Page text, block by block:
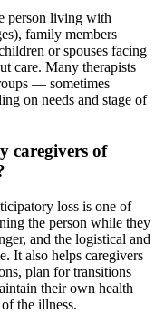
person living with
family members
or spouses facing
care. Many therapists
— sometimes
on needs and stage of
caregivers of
loss is one of
the person while they
and the logistical and
It also helps caregivers
plan for transitions
their own health
the illness.